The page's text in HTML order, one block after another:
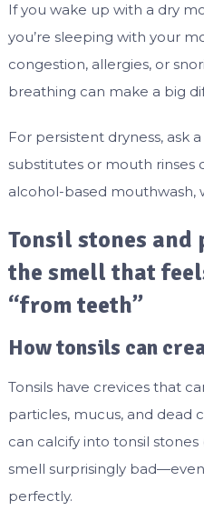
If you wake up with a dry
you’re sleeping with your
congestion, allergies, or
breathing can make a big
For persistent dryness, ask
substitutes or mouth rinses
alcohol-based mouthwash,
Tonsil stones
the smell that
“from teeth”
How tonsils can
Tonsils have crevices that
particles, mucus, and dead
can calcify into tonsil
smell surprisingly
perfectly.